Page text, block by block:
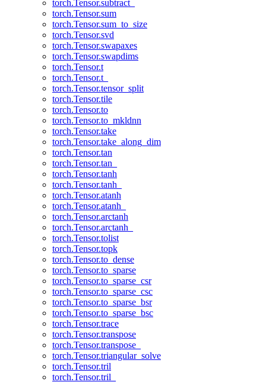
torch.Tensor.subtract_
torch.Tensor.sum
torch.Tensor.sum_to_size
torch.Tensor.svd
torch.Tensor.swapaxes
torch.Tensor.swapdims
torch.Tensor.t
torch.Tensor.t_
torch.Tensor.tensor_split
torch.Tensor.tile
torch.Tensor.to
torch.Tensor.to_mkldnn
torch.Tensor.take
torch.Tensor.take_along_dim
torch.Tensor.tan
torch.Tensor.tan_
torch.Tensor.tanh
torch.Tensor.tanh_
torch.Tensor.atanh
torch.Tensor.atanh_
torch.Tensor.arctanh
torch.Tensor.arctanh_
torch.Tensor.tolist
torch.Tensor.topk
torch.Tensor.to_dense
torch.Tensor.to_sparse
torch.Tensor.to_sparse_csr
torch.Tensor.to_sparse_csc
torch.Tensor.to_sparse_bsr
torch.Tensor.to_sparse_bsc
torch.Tensor.trace
torch.Tensor.transpose
torch.Tensor.transpose_
torch.Tensor.triangular_solve
torch.Tensor.tril
torch.Tensor.tril_